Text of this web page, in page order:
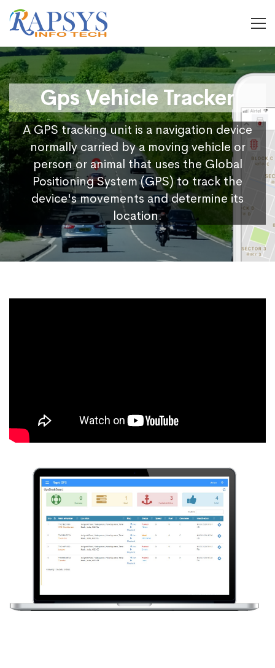
Gps Vehicle Tracker
A GPS tracking unit is a navigation device
normally carried by a moving vehicle or
person or animal that uses the Global
Positioning System (GPS) to track the
device's movements and determine its
location.